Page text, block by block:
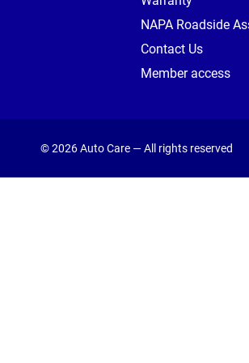
NAPA Roadside
Contact Us
Member access
© 2026 Auto Care — All rights reserved